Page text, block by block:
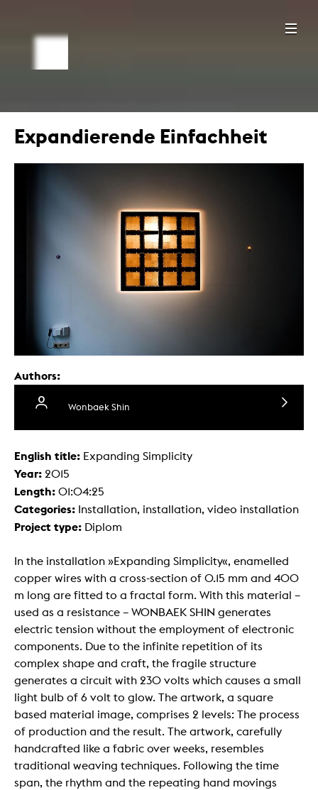
Expandierende Einfachheit
Authors:
Wonbaek Shin
English title: Expanding Simplicity
Year: 2015
Length: 01:04:25
Categories: Installation, installation, video installation
Project type: Diplom
In the installation »Expanding Simplicity«, enamelled
copper wires with a cross-section of 0.15 mm and 400
m long are fitted to a fractal form. With this material –
used as a resistance – WONBAEK SHIN generates
electric tension without the employment of electronic
components. Due to the infinite repetition of its
complex shape and craft, the fragile structure
generates a circuit with 230 volts which causes a small
light bulb of 6 volt to glow. The artwork, a square
based material image, comprises 2 levels: The process
of production and the result. The artwork, carefully
handcrafted like a fabric over weeks, resembles
traditional weaving techniques. Following the time
span, the rhythm and the repeating hand movings